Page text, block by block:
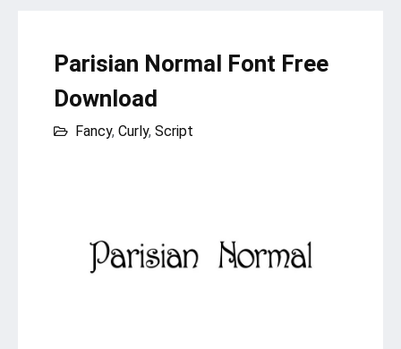
Parisian Normal Font Free
Download
Fancy, Curly, Script